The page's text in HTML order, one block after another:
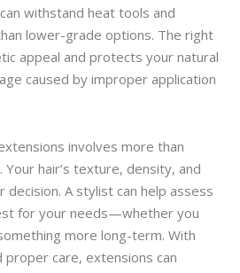
withstand heat tools and
lower-grade options. The right
appeal and protects your natural
caused by improper application
involves more than
hair’s texture, density, and
decision. A stylist can help assess
for your needs—whether you
more long-term. With
care, extensions can